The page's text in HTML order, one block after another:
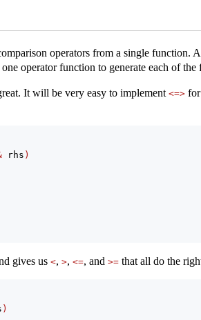
operators from a single function.
operator function to generate each of the
It will be very easy to implement <=>
rhs )
gives us <, >, <=, and >= that all do the
)